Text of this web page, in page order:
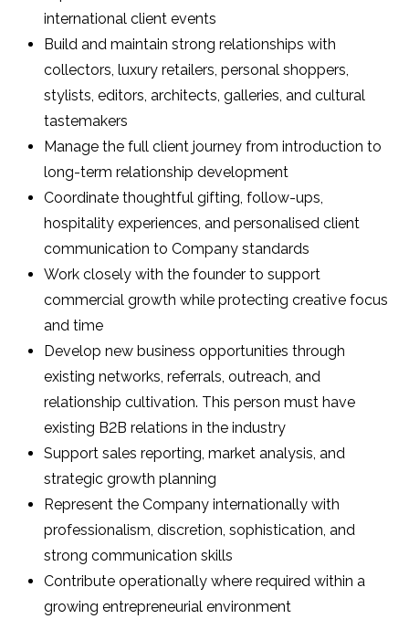
international client events
Build and maintain strong relationships with
collectors, luxury retailers, personal shoppers,
stylists, editors, architects, galleries, and cultural
tastemakers
Manage the full client journey from introduction to
long-term relationship development
Coordinate thoughtful gifting, follow-ups,
hospitality experiences, and personalised client
communication to Company standards
Work closely with the founder to support
commercial growth while protecting creative focus
and time
Develop new business opportunities through
existing networks, referrals, outreach, and
relationship cultivation. This person must have
existing B2B relations in the industry
Support sales reporting, market analysis, and
strategic growth planning
Represent the Company internationally with
professionalism, discretion, sophistication, and
strong communication skills
Contribute operationally where required within a
growing entrepreneurial environment